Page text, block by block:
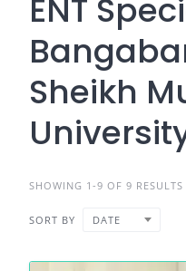
ENT
Sheikh
SHOWING 1-9 OF 9 RESULTS
SORT BY DATE